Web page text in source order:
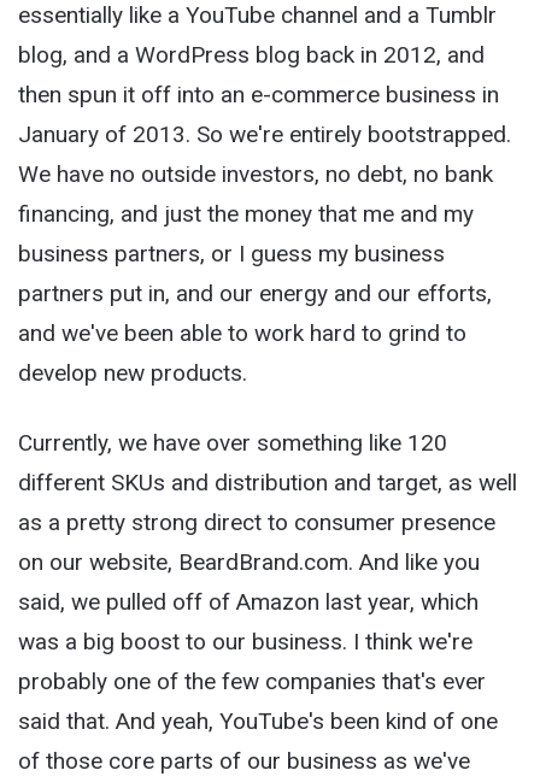
essentially like a YouTube channel and a Tumblr
blog, and a WordPress blog back in 2012, and
then spun it off into an e-commerce business in
January of 2013. So we're entirely bootstrapped.
We have no outside investors, no debt, no bank
financing, and just the money that me and my
business partners, or I guess my business
partners put in, and our energy and our efforts,
and we've been able to work hard to grind to
develop new products.
Currently, we have over something like 120
different SKUs and distribution and target, as well
as a pretty strong direct to consumer presence
on our website, BeardBrand.com. And like you
said, we pulled off of Amazon last year, which
was a big boost to our business. I think we're
probably one of the few companies that's ever
said that. And yeah, YouTube's been kind of one
of those core parts of our business as we've